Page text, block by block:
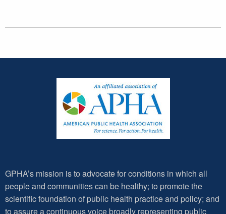
GPHA’s mission is to advocate for conditions in which all
people and communities can be healthy; to promote the
scientific foundation of public health practice and policy; and
to assure a continuous voice broadly representing public